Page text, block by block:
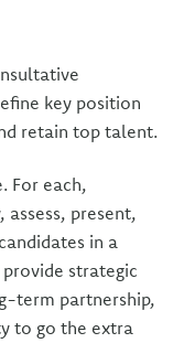
key position
retain top talent.
For each,
pre­sent,
in a
strategic
term partnership,
to go the extra